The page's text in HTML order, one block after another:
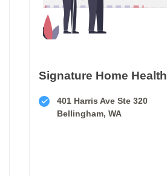
Signature Home Health
401 Harris Ave Ste 320
Bellingham, WA